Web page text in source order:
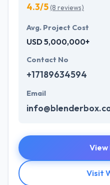
4.3/5(8 reviews)
Avg. Project Cost
USD 5,000,000+
Contact No
+17189634594
Email
View
Visit